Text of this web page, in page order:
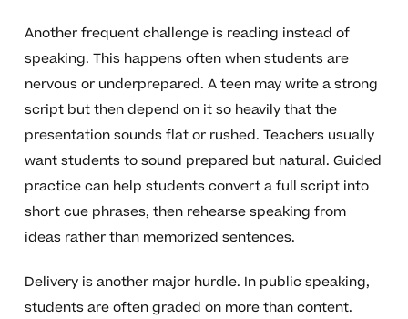
Another frequent challenge is reading instead of
speaking. This happens often when students are
nervous or underprepared. A teen may write a strong
script but then depend on it so heavily that the
presentation sounds flat or rushed. Teachers usually
want students to sound prepared but natural. Guided
practice can help students convert a full script into
short cue phrases, then rehearse speaking from
ideas rather than memorized sentences.
Delivery is another major hurdle. In public speaking,
students are often graded on more than content.